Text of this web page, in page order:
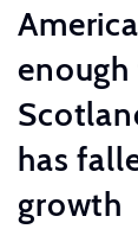
has
growth